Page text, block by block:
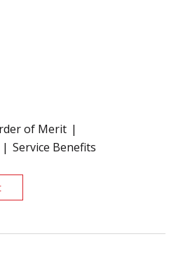
of Merit
Service Benefits